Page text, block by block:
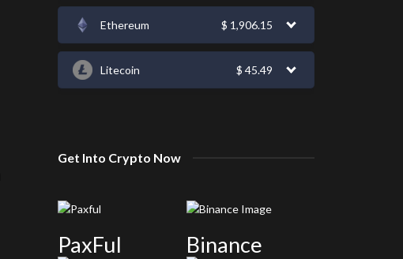
Ethereum $ 1,906.15
Litecoin $ 45.49
Get Into Crypto Now
PaxFul Binance